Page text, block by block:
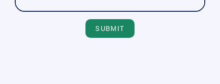
SUBMIT